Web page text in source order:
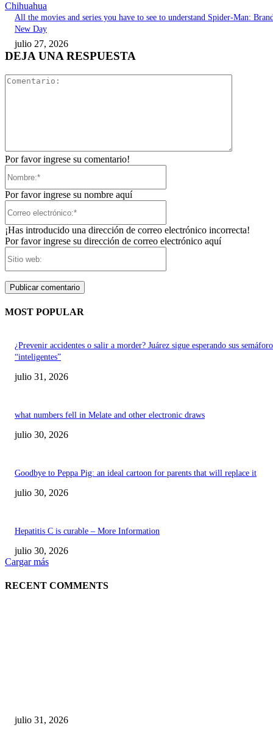
Chihuahua
All the movies and series you have to see to understand Spider-Man:
New Day
julio 27, 2026
DEJA UNA RESPUESTA
Por favor ingrese su comentario!
Por favor ingrese su nombre aquí
¡Has introducido una dirección de correo electrónico incorrecta!
Por favor ingrese su dirección de correo electrónico aquí
MOST POPULAR
¿Prevenir accidentes o salir a morder? Juárez sigue esperando sus
“inteligentes”
julio 31, 2026
what numbers fell in Melate and other electronic draws
julio 30, 2026
Goodbye to Peppa Pig: an ideal cartoon for parents that will replace it
julio 30, 2026
Hepatitis C is curable – More Information
julio 30, 2026
Cargar más
RECENT COMMENTS
julio 31, 2026